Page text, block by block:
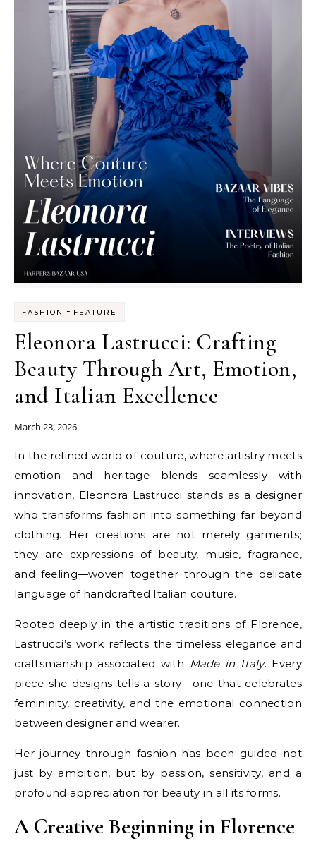
FASHION - FEATURE
Eleonora Lastrucci: Crafting
Beauty Through Art, Emotion,
and Italian Excellence
March 23, 2026
In the refined world of couture, where artistry meets
emotion and heritage blends seamlessly with
innovation, Eleonora Lastrucci stands as a designer
who transforms fashion into something far beyond
clothing. Her creations are not merely garments;
they are expressions of beauty, music, fragrance,
and feeling—woven together through the delicate
language of handcrafted Italian couture.
Rooted deeply in the artistic traditions of Florence,
Lastrucci’s work reflects the timeless elegance and
craftsmanship associated with Made in Italy. Every
piece she designs tells a story—one that celebrates
femininity, creativity, and the emotional connection
between designer and wearer.
Her journey through fashion has been guided not
just by ambition, but by passion, sensitivity, and a
profound appreciation for beauty in all its forms.
A Creative Beginning in Florence